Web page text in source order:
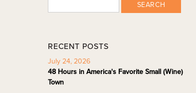
SEARCH
RECENT POSTS
July 24, 2026
48 Hours in America's Favorite Small (Wine)
Town